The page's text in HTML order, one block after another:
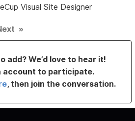
Visual Site Designer
»
add? We’d love to hear it!
account to participate.
, then join the conversation.